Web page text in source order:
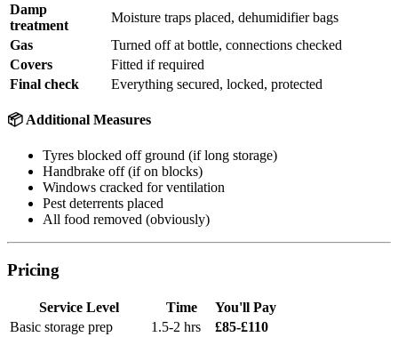
Damp
treatment
Moisture traps placed, dehumidifier bags
Gas
Turned off at bottle, connections checked
Covers
Fitted if required
Final check
Everything secured, locked, protected
📦 Additional Measures
Tyres blocked off ground (if long storage)
Handbrake off (if on blocks)
Windows cracked for ventilation
Pest deterrents placed
All food removed (obviously)
Pricing
Service Level Time
You'll Pay
Basic storage prep
1.5-2 hrs
£85-£110